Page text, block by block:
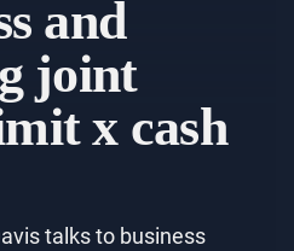
and
joint
x cash
talks to business